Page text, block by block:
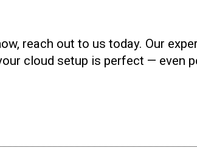
reach out to us today. Our
cloud setup is perfect — even